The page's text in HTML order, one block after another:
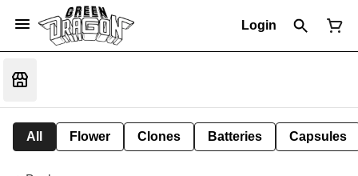
Login
All Flower Clones Batteries Capsules